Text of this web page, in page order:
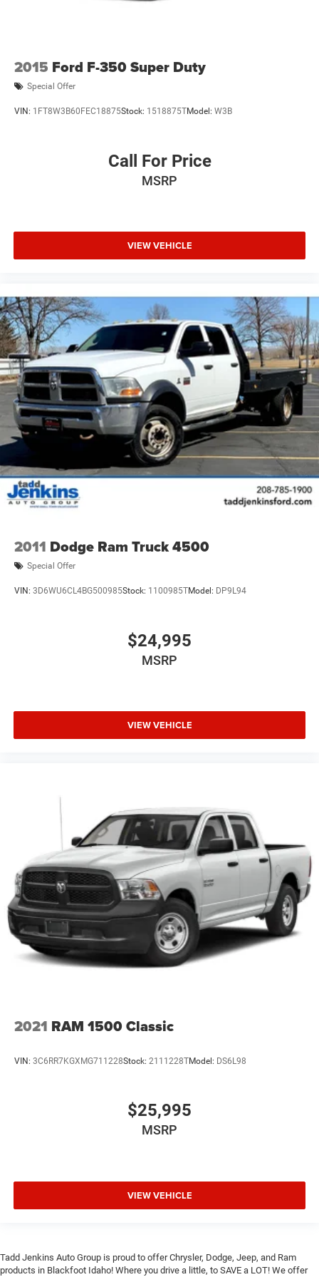
2015 Ford F-350 Super Duty
Special Offer
VIN: 1FT8W3B60FEC18875Stock: 1518875TModel: W3B
Call For Price
MSRP
VIEW VEHICLE
2011 Dodge Ram Truck 4500
Special Offer
VIN: 3D6WU6CL4BG500985Stock: 1100985TModel: DP9L94
$24,995
MSRP
VIEW VEHICLE
2021 RAM 1500 Classic
VIN: 3C6RR7KGXMG711228Stock: 2111228TModel: DS6L98
$25,995
MSRP
VIEW VEHICLE
Tadd Jenkins Auto Group is proud to offer Chrysler, Dodge, Jeep, and Ram
products in Blackfoot Idaho! Where you drive a little, to SAVE a LOT! We offer